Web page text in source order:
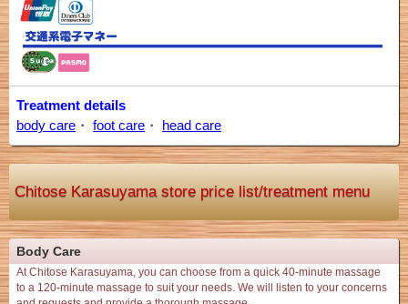
Treatment details
body care ・ foot care ・ head care
Chitose Karasuyama store price list/treatment menu
Body Care
At Chitose Karasuyama, you can choose from a quick 40-minute massage
to a 120-minute massage to suit your needs. We will listen to your concerns